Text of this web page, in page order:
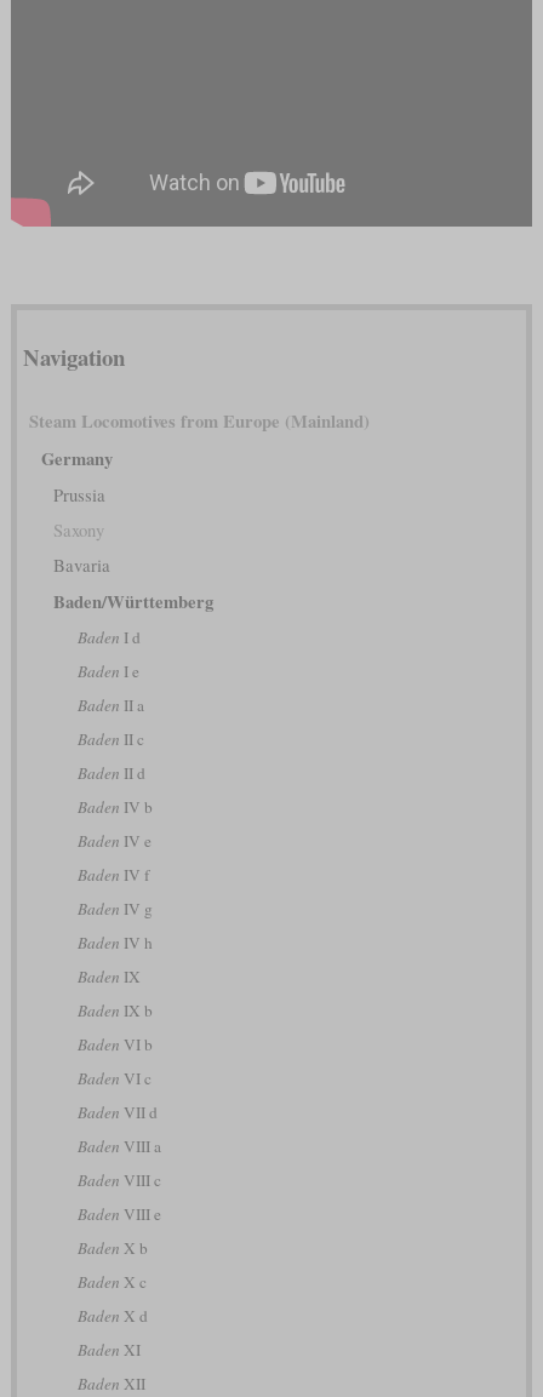
Navigation
Steam Locomotives from Europe (Mainland)
Germany
Prussia
Saxony
Bavaria
Baden/Württemberg
Baden I d
Baden I e
Baden II a
Baden II c
Baden II d
Baden IV b
Baden IV e
Baden IV f
Baden IV g
Baden IV h
Baden IX
Baden IX b
Baden VI b
Baden VI c
Baden VII d
Baden VIII a
Baden VIII c
Baden VIII e
Baden X b
Baden X c
Baden X d
Baden XI
Baden XII